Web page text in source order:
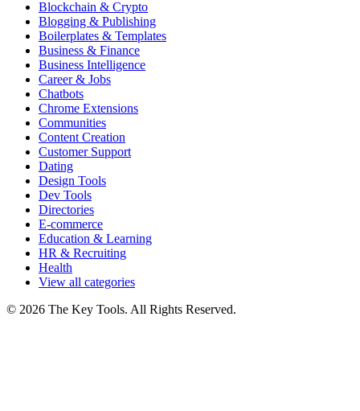
Blockchain & Crypto
Blogging & Publishing
Boilerplates & Templates
Business & Finance
Business Intelligence
Career & Jobs
Chatbots
Chrome Extensions
Communities
Content Creation
Customer Support
Dating
Design Tools
Dev Tools
Directories
E-commerce
Education & Learning
HR & Recruiting
Health
View all categories
© 2026 The Key Tools. All Rights Reserved.